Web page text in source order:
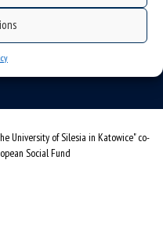
University of Silesia in Katowice" co-
Social Fund